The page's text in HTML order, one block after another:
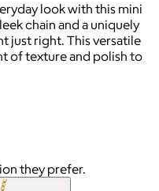
look with this mini
chain and a uniquely
just right. This versatile
of texture and polish to
they prefer.